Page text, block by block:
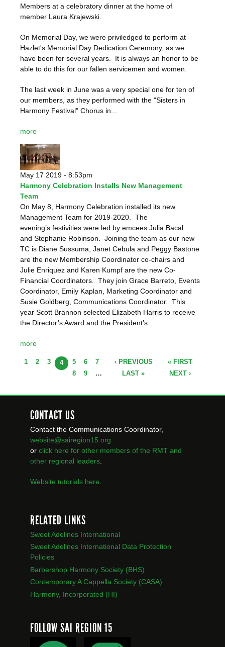
Members at a celebratory dinner at the home of
member Laura Krajewski.
On Memorial Day, we were priviledged to perform at
Hazlet's Memorial Day Dedication Ceremony, as we
have been for several years. It is always an honor to be
able to do this for our fallen servicemen and women.
The last week in June was a very special one for ten of
our members, as they performed with the "Sisters in
Harmony Festival" Chorus in...
more
May 17 2019 - 8:53pm
Harmony Celebration Installs New Management
Team
On May 8, Harmony Celebration installed its new
Management Team for 2019-2020. The
evening’s festivities were led by emcees Julia Bacal
and Stephanie Robinson. Joining the team as our new
TC is Diane Sussuma, Janet Cebula and Peggy Bastone
are the new Membership Coordinator co-chairs and
Julie Enriquez and Karen Kumpf are the new Co-
Financial Coordinators. They join Grace Barreto, Events
Coordinator, Emily Kaplan, Marketing Coordinator and
Susie Goldberg, Communications Coordinator. This
year Scott Brannon selected Elizabeth Harris to receive
the Director’s Award and the President’s...
more
PAGES « FIRST
‹ PREVIOUS
1 2 3 4 5 6
7
8
9 … NEXT ›
LAST »
CONTACT US
Contact the Communications Coordinator,
website@sairegion15.org
or click here for other members of the RMT and
other regional leaders
Website tutorials here
RELATED LINKS
Sweet Adelines International
Sweet Adelines International Data Protection
Policies
Barbershop Harmony Society (BHS)
Contemporary A Cappella Society (CASA)
Harmony, Incorporated (HI)
FOLLOW SAI REGION 15